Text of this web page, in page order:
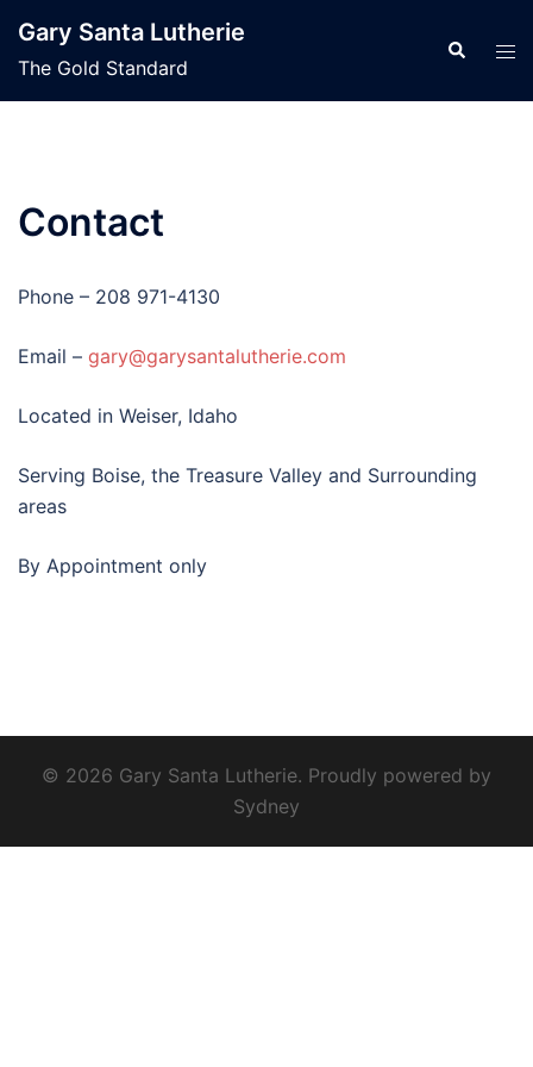
content
Gary Santa Lutherie
The Gold Standard
Search
Contact
Phone – 208 971-4130
Email – gary@garysantalutherie.com
Located in Weiser, Idaho
Serving Boise, the Treasure Valley and Surrounding
areas
By Appointment only
© 2026 Gary Santa Lutherie. Proudly powered by
Sydney